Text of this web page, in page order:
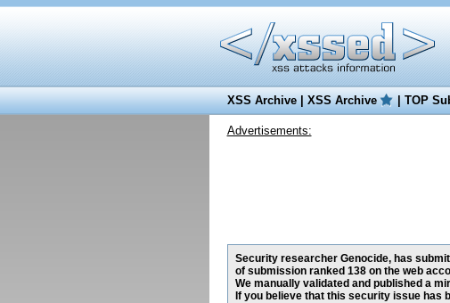
XSS Archive|XSS Archive |TOP
Advertisements:
Security researcher Genocide, has
of submission ranked 138 on the web
We manually validated and published a
If you believe that this security issue has